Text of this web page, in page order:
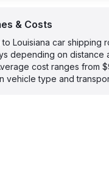
& Costs
to Louisiana car shipping
depending on distance
cost ranges from
vehicle type and